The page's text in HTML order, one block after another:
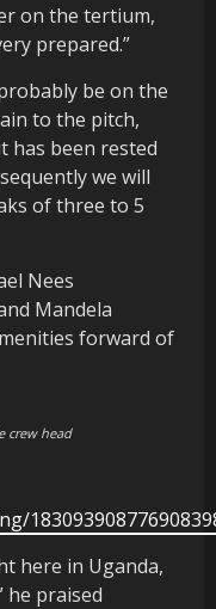
on the tertium,
prepared.”
be on the
to the pitch,
has been rested
we will
of three to 5
Nees
Mandela
forward of
crew head
here in Uganda,
he praised